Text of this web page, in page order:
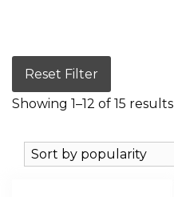
Showing 1–12 of 15 results
Reset Filter